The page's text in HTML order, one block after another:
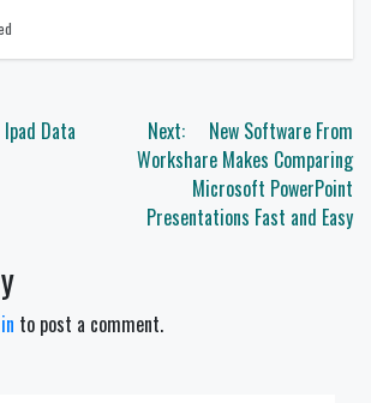
Data
Next:
New Software From
Workshare Makes Comparing
Microsoft PowerPoint
Presentations Fast and Easy
to post a comment.